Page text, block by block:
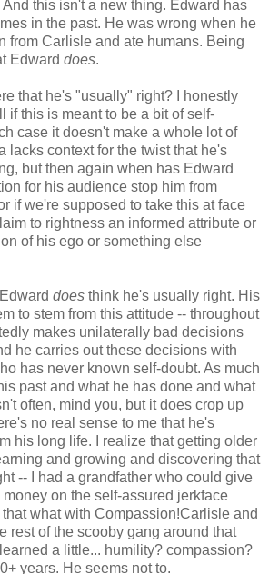
this isn't a new thing. Edward has
in the past. He was wrong when he
from Carlisle and ate humans. Being
Edward does.
that he's "usually" right? I honestly
if this is meant to be a bit of self-
case it doesn't make a whole lot of
lacks context for the twist that he's
but then again when has Edward
for his audience stop him from
if we're supposed to take this at face
to rightness an informed attribute or
of his ego or something else
does think he's usually right. His
to stem from this attitude -- throughout
makes unilaterally bad decisions
he carries out these decisions with
has never known self-doubt. As much
past and what he has done and what
often, mind you, but it does crop up
no real sense to me that he's
his long life. I realize that getting older
and growing and discovering that
-- I had a grandfather who could give
on the self-assured jerkface
what with Compassion!Carlisle and
rest of the scooby gang around that
a little... humility? compassion?
years. He seems not to.